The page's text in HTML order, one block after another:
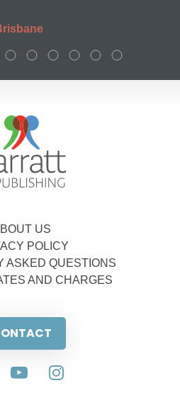
US
POLICY
ASKED QUESTIONS
AND CHARGES